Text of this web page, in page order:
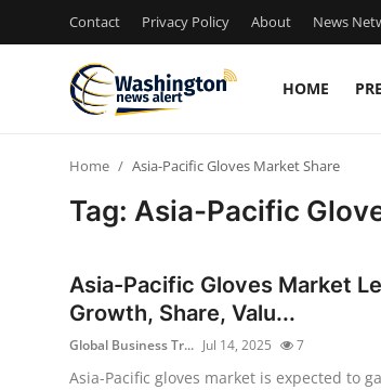
Contact Privacy Policy About News
HOME
Privacy Policy
Home Asia-Pacific Gloves Market Share
Tag: Asia-Pacific
Asia-Pacific Gloves Market
Growth, Share, Valu...
Global Business Tr... Jul 14, 2025 7
Asia-Pacific gloves market is expected to